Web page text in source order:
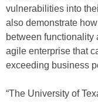
vulnerabilities into
also demonstrate
between functionality
agile enterprise that
exceeding business
“The University of